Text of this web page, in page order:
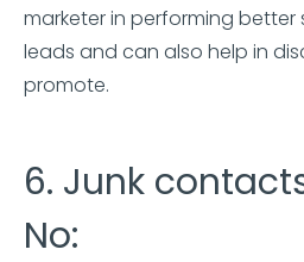
marketer in performing
leads and can also help in
promote.
6. Junk
No: